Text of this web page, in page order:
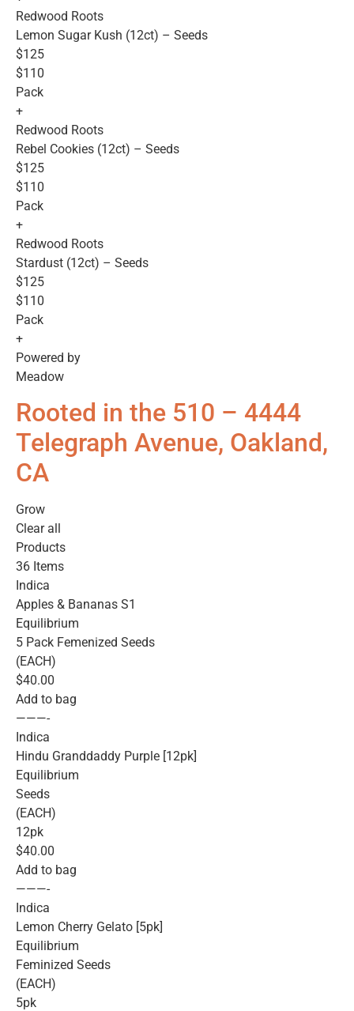
Redwood Roots
Lemon Sugar Kush (12ct) – Seeds
$125
$110
Pack
+
Redwood Roots
Rebel Cookies (12ct) – Seeds
$125
$110
Pack
+
Redwood Roots
Stardust (12ct) – Seeds
$125
$110
Pack
+
Powered by
Meadow
Rooted in the 510 – 4444
Telegraph Avenue, Oakland,
CA
Grow
Clear all
Products
36 Items
Indica
Apples & Bananas S1
Equilibrium
5 Pack Femenized Seeds
(EACH)
$40.00
Add to bag
———-
Indica
Hindu Granddaddy Purple [12pk]
Equilibrium
Seeds
(EACH)
12pk
$40.00
Add to bag
———-
Indica
Lemon Cherry Gelato [5pk]
Equilibrium
Feminized Seeds
(EACH)
5pk